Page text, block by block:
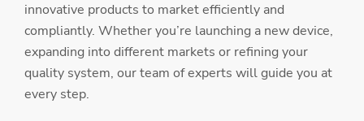
innovative products to market efficiently and
compliantly. Whether you’re launching a new device,
expanding into different markets or refining your
quality system, our team of experts will guide you at
every step.